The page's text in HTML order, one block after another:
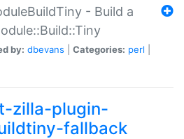
- Build a
by: dbevans Categories: perl
zilla-plugin-
fallback